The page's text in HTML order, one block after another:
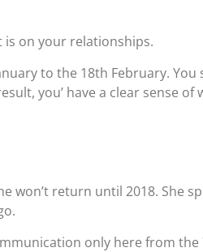
is on your relationships.
to the 18th February.
you’ have a clear sense
won’t return until 2018. She
only here from